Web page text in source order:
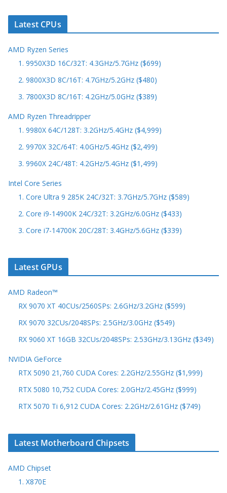
Latest CPUs
AMD Ryzen Series
1. 9950X3D 16C/32T: 4.3GHz/5.7GHz ($699)
2. 9800X3D 8C/16T: 4.7GHz/5.2GHz ($480)
3. 7800X3D 8C/16T: 4.2GHz/5.0GHz ($389)
AMD Ryzen Threadripper
1. 9980X 64C/128T: 3.2GHz/5.4GHz ($4,999)
2. 9970X 32C/64T: 4.0GHz/5.4GHz ($2,499)
3. 9960X 24C/48T: 4.2GHz/5.4GHz ($1,499)
Intel Core Series
1. Core Ultra 9 285K 24C/32T: 3.7GHz/5.7GHz ($589)
2. Core i9-14900K 24C/32T: 3.2GHz/6.0GHz ($433)
3. Core i7-14700K 20C/28T: 3.4GHz/5.6GHz ($339)
Latest GPUs
AMD Radeon™
RX 9070 XT 40CUs/2560SPs: 2.6GHz/3.2GHz ($599)
RX 9070 32CUs/2048SPs: 2.5GHz/3.0GHz ($549)
RX 9060 XT 16GB 32CUs/2048SPs: 2.53GHz/3.13GHz ($349)
NVIDIA GeForce
RTX 5090 21,760 CUDA Cores: 2.2GHz/2.55GHz ($1,999)
RTX 5080 10,752 CUDA Cores: 2.0GHz/2.45GHz ($999)
RTX 5070 Ti 6,912 CUDA Cores: 2.2GHz/2.61GHz ($749)
Latest Motherboard Chipsets
AMD Chipset
1. X870E